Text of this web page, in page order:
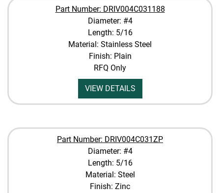
Part Number: DRIV004C031188
Diameter: #4
Length: 5/16
Material: Stainless Steel
Finish: Plain
RFQ Only
VIEW DETAILS
Part Number: DRIV004C031ZP
Diameter: #4
Length: 5/16
Material: Steel
Finish: Zinc